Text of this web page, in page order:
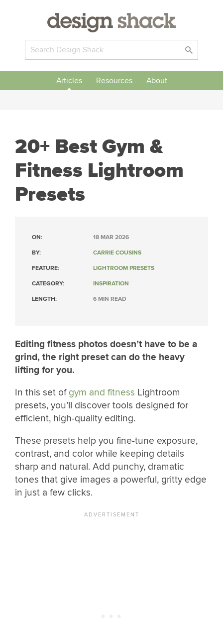
Articles Resources About
20+ Best Gym &
Fitness Lightroom
Presets
ON: 18 MAR 2026
BY: CARRIE COUSINS
FEATURE: LIGHTROOM PRESETS
CATEGORY: INSPIRATION
LENGTH: 6 MIN READ
Editing fitness photos doesn’t have to be a
grind, the right preset can do the heavy
lifting for you.
In this set of gym and fitness Lightroom
presets, you’ll discover tools designed for
efficient, high-quality editing.
These presets help you fine-tune exposure,
contrast, and color while keeping details
sharp and natural. Add punchy, dramatic
tones that give images a powerful, gritty edge
in just a few clicks.